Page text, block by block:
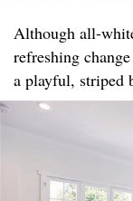
Although all-
refreshing
a playful, striped